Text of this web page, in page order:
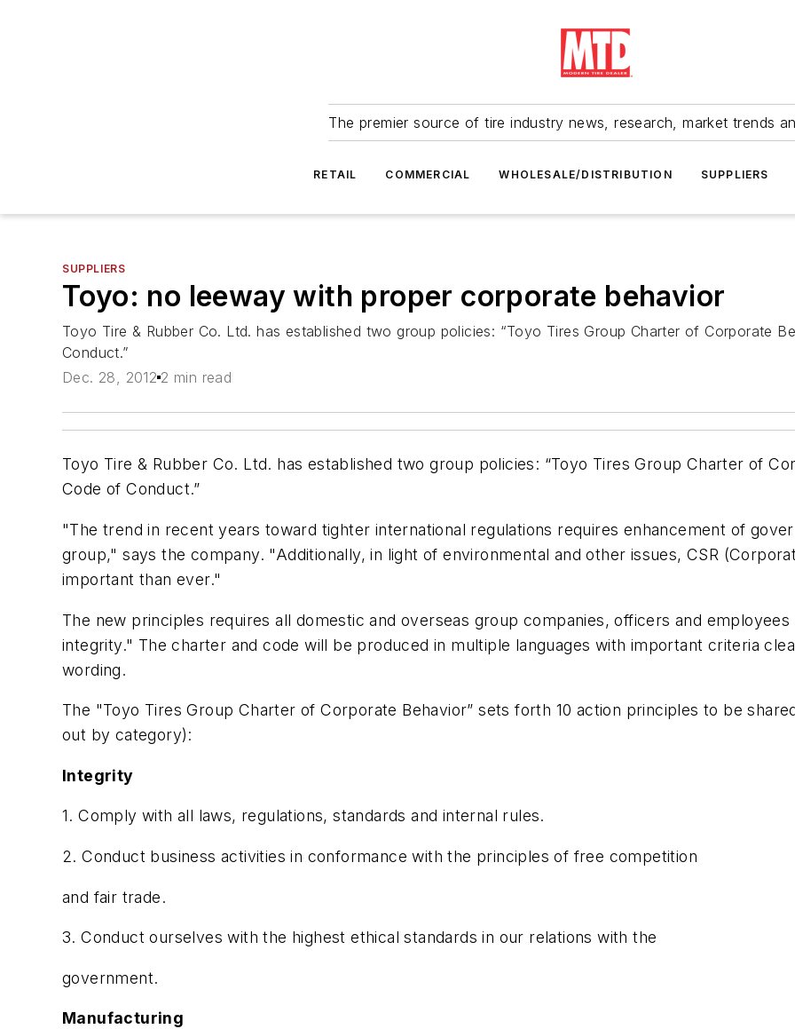
The premier source of tire industry news, research, market trends
RETAIL COMMERCIAL WHOLESALE/DISTRIBUTION SUPPLIERS
SUPPLIERS
Toyo: no leeway with proper corporate behavior
Toyo Tire & Rubber Co. Ltd. has established two group policies: “Toyo Tires Group Charter of Corporate
Conduct.”
Dec. 28, 2012 2 min read
Toyo Tire & Rubber Co. Ltd. has established two group policies: “Toyo Tires Group Charter of
Code of Conduct.”
"The trend in recent years toward tighter international regulations requires enhancement of
group," says the company. "Additionally, in light of environmental and other issues, CSR
important than ever."
The new principles requires all domestic and overseas group companies, officers and
integrity." The charter and code will be produced in multiple languages with important criteria
wording.
The "Toyo Tires Group Charter of Corporate Behavior” sets forth 10 action principles to be
out by category):
Integrity
1. Comply with all laws, regulations, standards and internal rules.
2. Conduct business activities in conformance with the principles of free competition
and fair trade.
3. Conduct ourselves with the highest ethical standards in our relations with the
government.
Manufacturing